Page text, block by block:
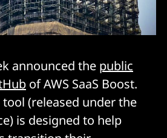
announced the public
of AWS SaaS Boost.
(released under the
is designed to help